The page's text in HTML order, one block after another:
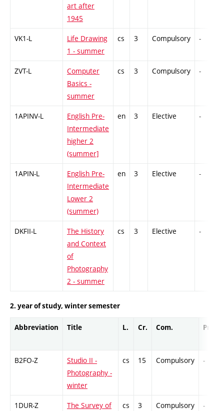
art after
1945
VK1-L
Life Drawing
1 - summer
cs 3 Compulsory -
ZVT-L
Computer
Basics -
summer
cs 3 Compulsory -
1APINV-L
English Pre-
Intermediate
higher 2
(summer]
en 3 Elective -
1APIN-L
English Pre-
Intermediate
Lower 2
(summer)
en 3 Elective -
DKFII-L
The History
and Context
of
Photography
2 - summer
cs 3 Elective -
2. year of study, winter semester
Abbreviation Title L. Cr. Com. Prof.
B2FO-Z
Studio II -
Photography -
winter
cs 15 Compulsory -
1DUR-Z
The Survey of
cs 3 Compulsory -